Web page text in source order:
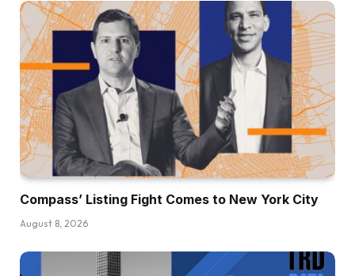
Compass’ Listing Fight Comes to New York City
August 8, 2026